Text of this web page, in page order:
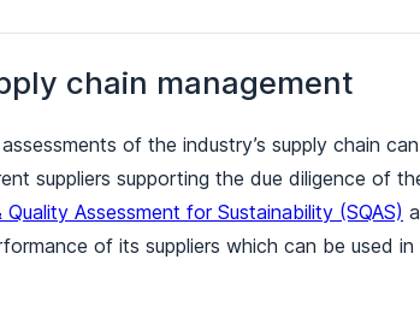
chain management
of the industry’s supply chain
suppliers supporting the due diligence of
Assessment for Sustainability (SQAS)
of its suppliers which can be used